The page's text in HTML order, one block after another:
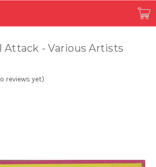
Attack - Various Artists
reviews yet)